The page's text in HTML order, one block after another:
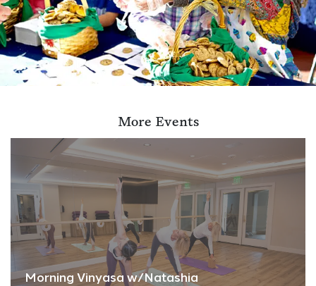
More Events
Morning Vinyasa w/Natashia